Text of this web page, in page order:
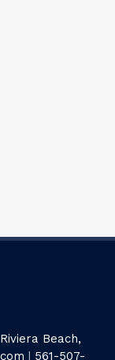
Beach,
| 561-507-